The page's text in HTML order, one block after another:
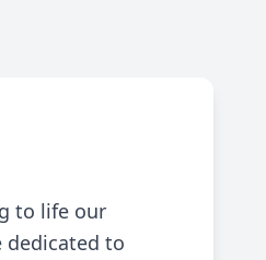
to life our
dedicated to